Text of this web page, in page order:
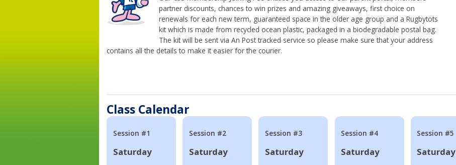
partner discounts, chances to win prizes and amazing giveaways, first choice on
renewals for each new term, guaranteed space in the older age group and a Rugbytots
kit which is made from recycled ocean plastic, packaged in a biodegradable postal bag.
The kit will be sent via An Post tracked service so please make sure that your address
contains all the details to make it easier for the courier.
Class Calendar
Session #1
Saturday
Session #2
Saturday
Session #3
Saturday
Session #4
Saturday
Session #5
Saturday